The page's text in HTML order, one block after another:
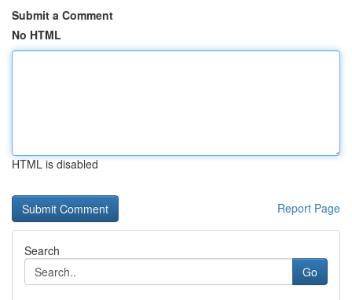
Submit a Comment
No HTML
HTML is disabled
Report Page
Search
Go